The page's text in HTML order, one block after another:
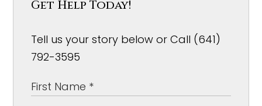
Get Help Today!
Tell us your story below or Call (641)
792-3595